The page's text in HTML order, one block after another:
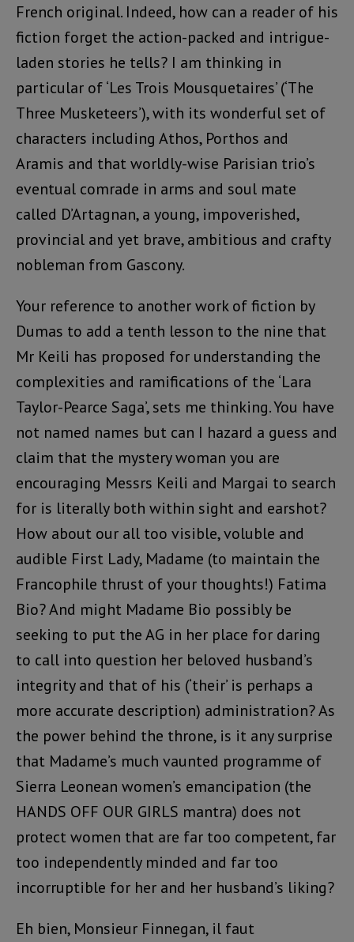
French original. Indeed, how can a reader of his
fiction forget the action-packed and intrigue-
laden stories he tells? I am thinking in
particular of ‘Les Trois Mousquetaires’ (‘The
Three Musketeers’), with its wonderful set of
characters including Athos, Porthos and
Aramis and that worldly-wise Parisian trio’s
eventual comrade in arms and soul mate
called D’Artagnan, a young, impoverished,
provincial and yet brave, ambitious and crafty
nobleman from Gascony.
Your reference to another work of fiction by
Dumas to add a tenth lesson to the nine that
Mr Keili has proposed for understanding the
complexities and ramifications of the ‘Lara
Taylor-Pearce Saga’, sets me thinking. You have
not named names but can I hazard a guess and
claim that the mystery woman you are
encouraging Messrs Keili and Margai to search
for is literally both within sight and earshot?
How about our all too visible, voluble and
audible First Lady, Madame (to maintain the
Francophile thrust of your thoughts!) Fatima
Bio? And might Madame Bio possibly be
seeking to put the AG in her place for daring
to call into question her beloved husband’s
integrity and that of his (‘their’ is perhaps a
more accurate description) administration? As
the power behind the throne, is it any surprise
that Madame’s much vaunted programme of
Sierra Leonean women’s emancipation (the
HANDS OFF OUR GIRLS mantra) does not
protect women that are far too competent, far
too independently minded and far too
incorruptible for her and her husband’s liking?
Eh bien, Monsieur Finnegan, il faut